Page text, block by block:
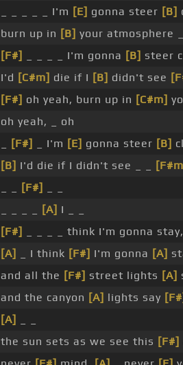
_ _ _ _ _ I'm [E] gonna steer [B]
burn up in [B] your atmosphere _
[F#]
_ _ _ _ I'm gonna [B] steer
I'd [C#m] die if I [B] didn't see
[F#] oh yeah, burn up in [C#m]
oh yeah, _ oh
[F#] _ I'm [E] gonna steer [B]
[B] I'd die if I didn't see _ _
[F#]
[A] I _ _
[F#]
_ _ _ _ think I'm gonna
[A]
_ I think [F#] I'm gonna [A]
and all the [F#] street lights [A]
and the canyon [A] lights say
[A]
the sun sets as we see this [F#]